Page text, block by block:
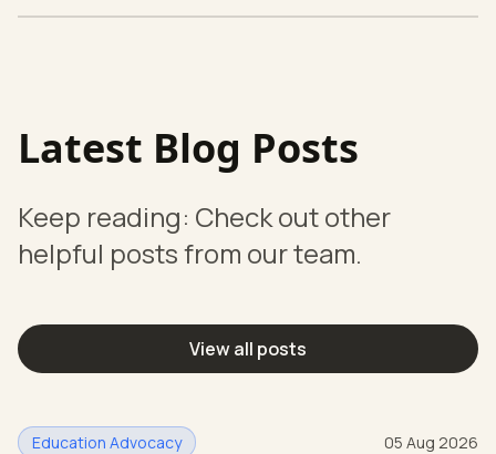
Latest Blog Posts
Keep reading: Check out other
helpful posts from our team.
View all posts
Education Advocacy 05 Aug 2026